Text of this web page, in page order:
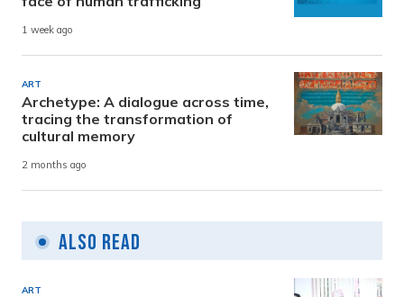
1 week ago
ART
Archetype: A dialogue across time,
tracing the transformation of
cultural memory
2 months ago
Also Read
ART